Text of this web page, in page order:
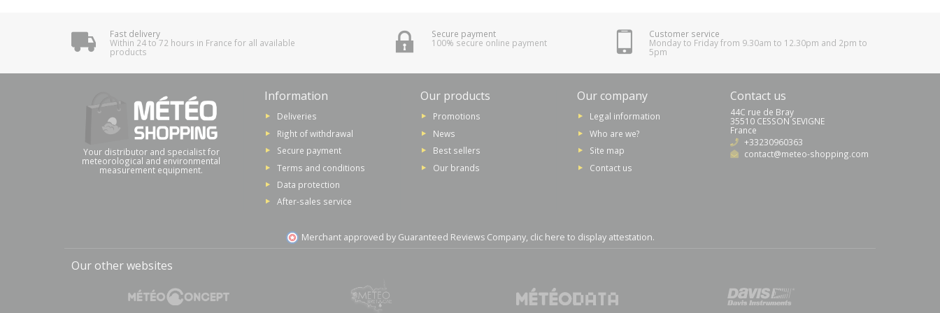
Fast delivery
Within 24 to 72 hours in France for all available
products
Secure payment
100% secure online payment
Customer service
Monday to Friday from 9.30am to 12.30pm and 2pm to
5pm
Your distributor and specialist for
meteorological and environmental
measurement equipment.
Information
Deliveries
Right of withdrawal
Secure payment
Terms and conditions
Data protection
After-sales service
Our products
Promotions
News
Best sellers
Our brands
Our company
Legal information
Who are we?
Site map
Contact us
Contact us
44C rue de Bray
35510 CESSON SEVIGNE
France
+33230960363
contact@meteo-shopping.com
Merchant approved by Guaranteed Reviews Company, clic here to display attestation.
Our other websites